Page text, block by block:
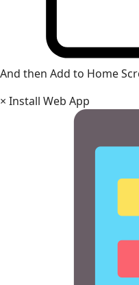
And then Add to Home
× Install Web App